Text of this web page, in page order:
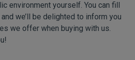
environment yourself. You can fill
and we’ll be delighted to inform you
we offer when buying with us.